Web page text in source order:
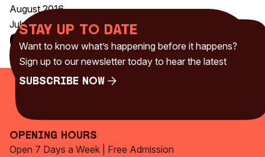
August 2016
July 2016
Categories
Uncategorised(230)
Stay up to date
Want to know what’s happening before it happens?
Sign up to our newsletter today to hear the latest
Subscribe Now
Opening Hours
Open 7 Days a Week | Free Admission